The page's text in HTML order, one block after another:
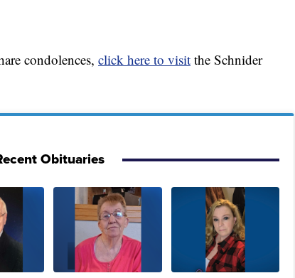
condolences, click here to visit the Schnider
Obituaries